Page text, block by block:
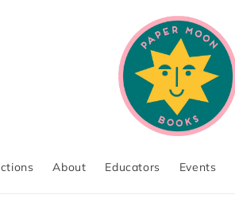
About Educators Events